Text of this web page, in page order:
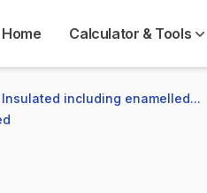
Home Calculator & Tools
including enamelled...